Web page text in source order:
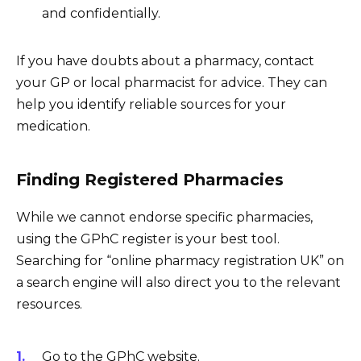
and confidentially.
If you have doubts about a pharmacy, contact
your GP or local pharmacist for advice. They can
help you identify reliable sources for your
medication.
Finding Registered Pharmacies
While we cannot endorse specific pharmacies,
using the GPhC register is your best tool.
Searching for “online pharmacy registration UK” on
a search engine will also direct you to the relevant
resources.
Go to the GPhC website.